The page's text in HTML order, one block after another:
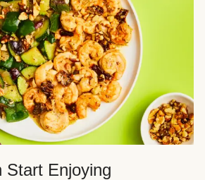
Start Enjoying